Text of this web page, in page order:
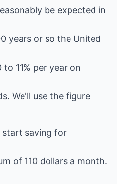
be expected in
years or so the United
11% per year on
We'll use the figure
start saving for
of 110 dollars a month.